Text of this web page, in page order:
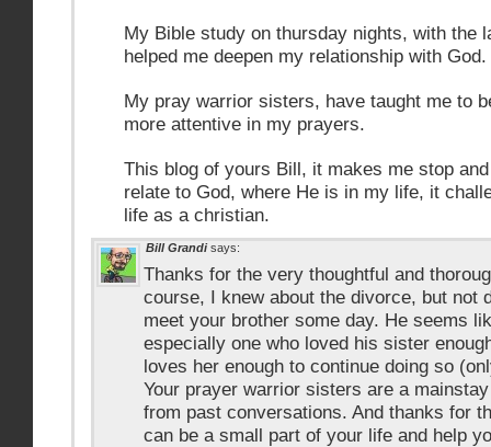
My Bible study on thursday nights, with the
helped me deepen my relationship with God.
My pray warrior sisters, have taught me to
more attentive in my prayers.
This blog of yours Bill, it makes me stop
relate to God, where He is in my life, it
life as a christian.
Bill Grandi says:
Thanks for the very thoughtful and
course, I knew about the divorce, but not
meet your brother some day. He seems
especially one who loved his sister
loves her enough to continue doing so
Your prayer warrior sisters are a
from past conversations. And thanks for
can be a small part of your life and help